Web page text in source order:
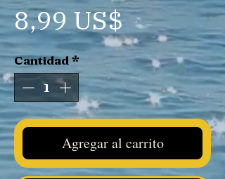
8,99 US$Precio
Cantidad *
Agregar al carrito